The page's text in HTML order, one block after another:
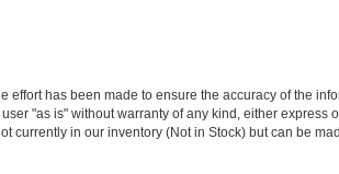
effort has been made to ensure the accuracy of the
"as is" without warranty of any kind, either
currently in our inventory (Not in Stock) but can be